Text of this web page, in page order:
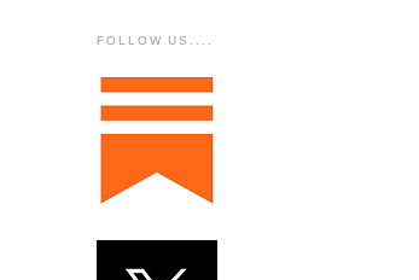
FOLLOW US....